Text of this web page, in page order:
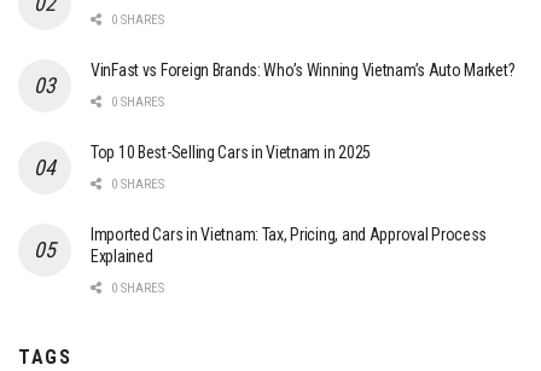
0 SHARES
VinFast vs Foreign Brands: Who’s Winning Vietnam’s Auto Market?
0 SHARES
Top 10 Best-Selling Cars in Vietnam in 2025
0 SHARES
Imported Cars in Vietnam: Tax, Pricing, and Approval Process
Explained
0 SHARES
TAGS